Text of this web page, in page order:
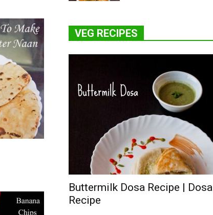
VEG RECIPES
Buttermilk Dosa Recipe | Dosa
Recipe